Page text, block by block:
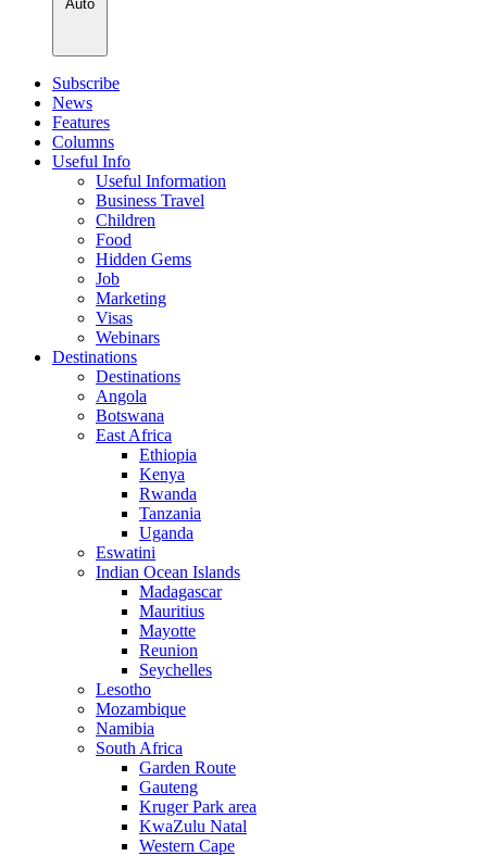
Auto
Subscribe
News
Features
Columns
Useful Info
Useful Information
Business Travel
Children
Food
Hidden Gems
Job
Marketing
Visas
Webinars
Destinations
Destinations
Angola
Botswana
East Africa
Ethiopia
Kenya
Rwanda
Tanzania
Uganda
Eswatini
Indian Ocean Islands
Madagascar
Mauritius
Mayotte
Reunion
Seychelles
Lesotho
Mozambique
Namibia
South Africa
Garden Route
Gauteng
Kruger Park area
KwaZulu Natal
Western Cape